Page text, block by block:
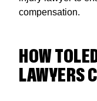
compensation.
HOW
LAWYERS